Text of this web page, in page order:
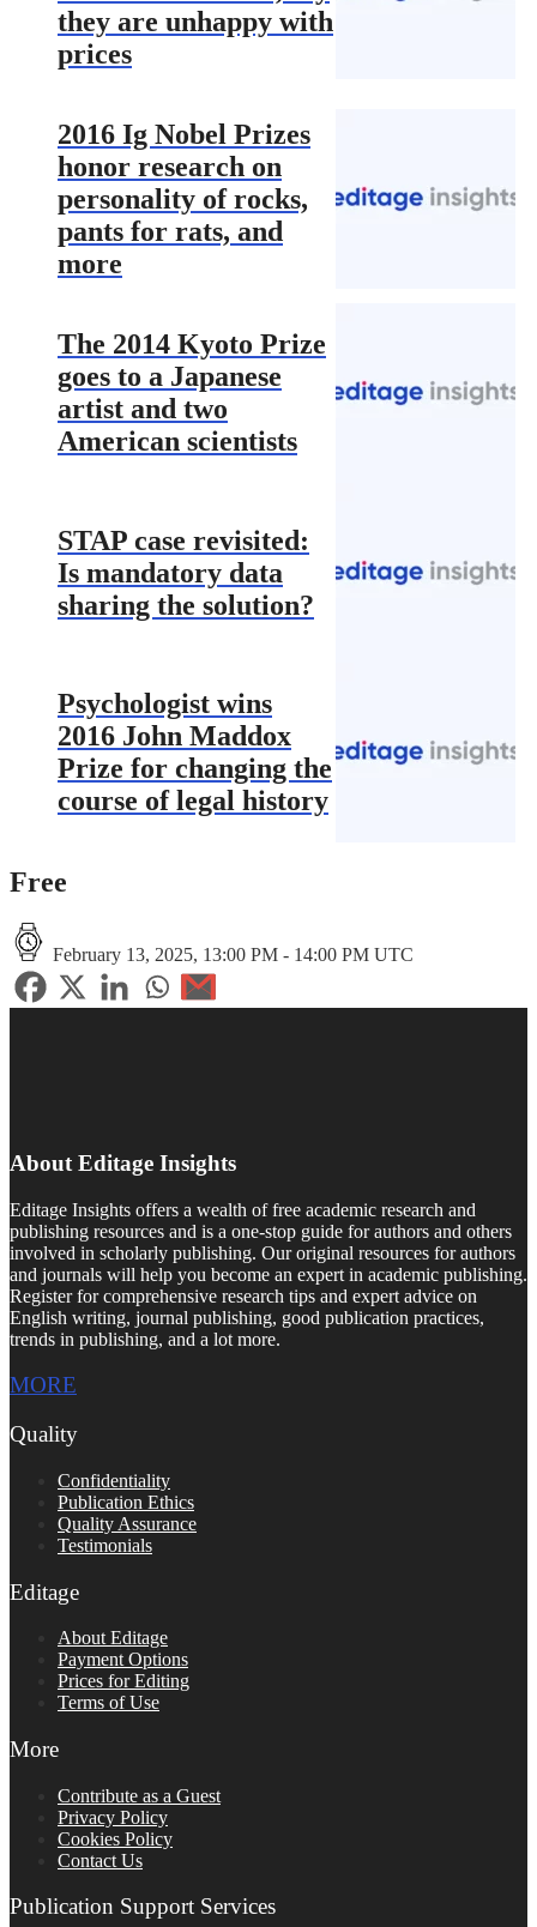
they are unhappy with
prices
2016 Ig Nobel Prizes
honor research on
personality of rocks,
pants for rats, and
more
The 2014 Kyoto Prize
goes to a Japanese
artist and two
American scientists
STAP case revisited:
Is mandatory data
sharing the solution?
Psychologist wins
2016 John Maddox
Prize for changing the
course of legal history
Free
February 13, 2025, 13:00 PM - 14:00 PM UTC
About Editage Insights
Editage Insights offers a wealth of free academic research and
publishing resources and is a one-stop guide for authors and others
involved in scholarly publishing. Our original resources for authors
and journals will help you become an expert in academic publishing.
Register for comprehensive research tips and expert advice on
English writing, journal publishing, good publication practices,
trends in publishing, and a lot more.
MORE
Quality
Confidentiality
Publication Ethics
Quality Assurance
Testimonials
Editage
About Editage
Payment Options
Prices for Editing
Terms of Use
More
Contribute as a Guest
Privacy Policy
Cookies Policy
Contact Us
Publication Support Services